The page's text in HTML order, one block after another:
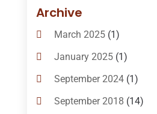
Bail-Bonds
Bankruptcy Attorneys
Bankruptcy Law(14)
Criminal Law(1)
Criminal Lawyer(10)
Archive
March 2025(1)
January 2025(1)
September 2024(1)
September 2018 (14)